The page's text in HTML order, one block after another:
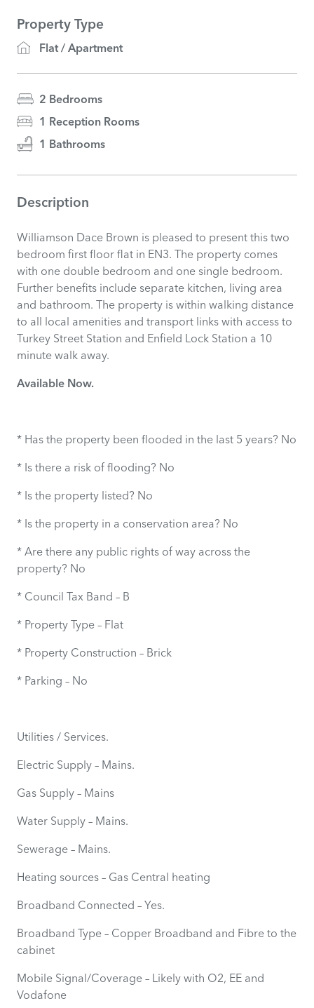
Property Type
Flat / Apartment
2 Bedrooms
1 Reception Rooms
1 Bathrooms
Description
Williamson Dace Brown is pleased to present this two
bedroom first floor flat in EN3. The property comes
with one double bedroom and one single bedroom.
Further benefits include separate kitchen, living area
and bathroom. The property is within walking distance
to all local amenities and transport links with access to
Turkey Street Station and Enfield Lock Station a 10
minute walk away.
Available Now.
* Has the property been flooded in the last 5 years? No
* Is there a risk of flooding? No
* Is the property listed? No
* Is the property in a conservation area? No
* Are there any public rights of way across the
property? No
* Council Tax Band – B
* Property Type – Flat
* Property Construction – Brick
* Parking – No
Utilities / Services.
Electric Supply – Mains.
Gas Supply – Mains
Water Supply – Mains.
Sewerage – Mains.
Heating sources – Gas Central heating
Broadband Connected – Yes.
Broadband Type – Copper Broadband and Fibre to the
cabinet
Mobile Signal/Coverage – Likely with O2, EE and
Vodafone